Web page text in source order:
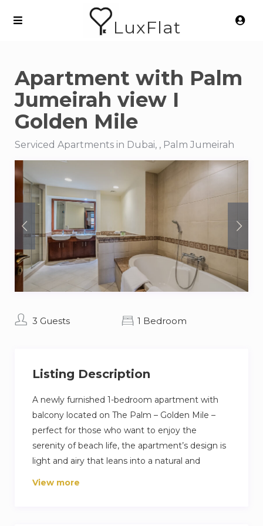
LuxFlat
Apartment with Palm
Jumeirah view I
Golden Mile
Serviced Apartments in Dubai, , Palm Jumeirah
3 Guests 1 Bedroom
Listing Description
A newly furnished 1-bedroom apartment with
balcony located on The Palm – Golden Mile –
perfect for those who want to enjoy the
serenity of beach life, the apartment’s design is
light and airy that leans into a natural and
aesthetic look. This brand new 1-bedroom
View more